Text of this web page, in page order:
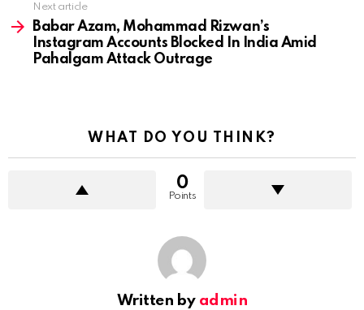
Next article
Babar Azam, Mohammad Rizwan’s
Instagram Accounts Blocked In India Amid
Pahalgam Attack Outrage
WHAT DO YOU THINK?
0
Points
Written by admin